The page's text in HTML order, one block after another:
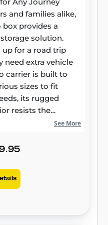
your travels
and families alike,
provides a
solution.
up for a road trip
need extra vehicle
carrier is built to
sizes to fit
its rugged
resists the
long-lasting
the Thule Force
aerodynamic
helps minimize
See More